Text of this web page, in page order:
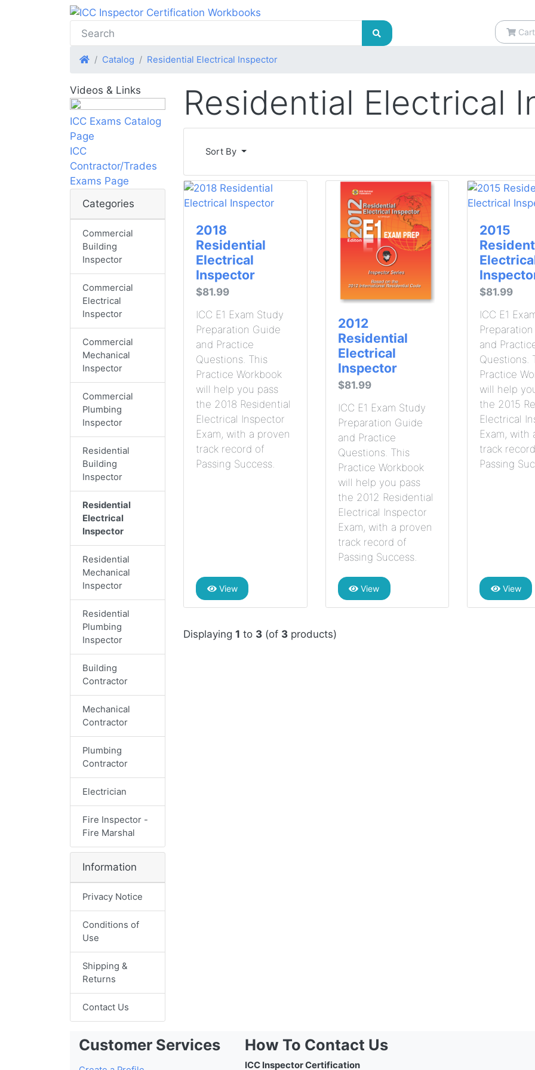
HomeCatalog Residential Electrical Inspector
Residential Electrical
Sort By
2018
Residential
Electrical
Inspector
$81.99
ICC E1 Exam Study
Preparation Guide
and Practice
Questions. This
Practice Workbook
will help you pass
the 2018 Residential
Electrical Inspector
Exam, with a proven
track record of
Passing Success.
View
2012
Residential
Electrical
Inspector
$81.99
ICC E1 Exam Study
Preparation Guide
and Practice
Questions. This
Practice Workbook
will help you pass
the 2012 Residential
Electrical Inspector
Exam, with a proven
track record of
Passing Success.
View
2015
$81.99
ICC E1
and
Questions.
Practice
will help
the 2015
Electrical
Exam, with
track
Passing
View
Displaying 1 to 3 (of 3 products)
Videos & Links
ICC Exams Catalog
Page
ICC
Contractor/Trades
Exams Page
Categories
Commercial
Building
Inspector
Commercial
Electrical
Inspector
Commercial
Mechanical
Inspector
Commercial
Plumbing
Inspector
Residential
Building
Inspector
Residential
Electrical
Inspector
Residential
Mechanical
Inspector
Residential
Plumbing
Inspector
Building
Contractor
Mechanical
Contractor
Plumbing
Contractor
Electrician
Fire Inspector -
Fire Marshal
Information
Privacy Notice
Conditions of
Use
Shipping &
Returns
Contact Us
Customer Services How To Contact Us
ICC Inspector Certification